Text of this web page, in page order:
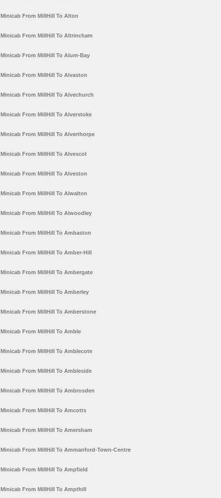
Minicab From MillHill To Alton
Minicab From MillHill To Altrincham
Minicab From MillHill To Alum-Bay
Minicab From MillHill To Alvaston
Minicab From MillHill To Alvechurch
Minicab From MillHill To Alverstoke
Minicab From MillHill To Alverthorpe
Minicab From MillHill To Alvescot
Minicab From MillHill To Alveston
Minicab From MillHill To Alwalton
Minicab From MillHill To Alwoodley
Minicab From MillHill To Ambaston
Minicab From MillHill To Amber-Hill
Minicab From MillHill To Ambergate
Minicab From MillHill To Amberley
Minicab From MillHill To Amberstone
Minicab From MillHill To Amble
Minicab From MillHill To Amblecote
Minicab From MillHill To Ambleside
Minicab From MillHill To Ambrosden
Minicab From MillHill To Amcotts
Minicab From MillHill To Amersham
Minicab From MillHill To Ammanford-Town-Centre
Minicab From MillHill To Ampfield
Minicab From MillHill To Ampthill